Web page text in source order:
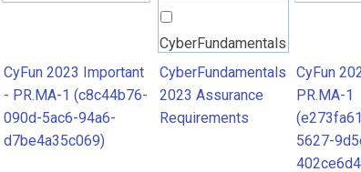
CyberFundamentals
2023 Assurance
Requirements
CyFun 2023 Important
- PR.MA-1 (c8c44b76-
090d-5ac6-94a6-
d7be4a35c069)
CyberFundamentals
2023 Assurance
Requirements
CyFun
PR.MA-1
5627-